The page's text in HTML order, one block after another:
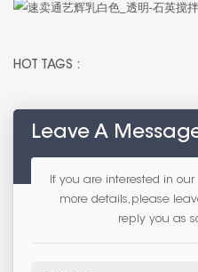
HOT TAGS :
Leave A
If you are interested in
more details,please
reply you as